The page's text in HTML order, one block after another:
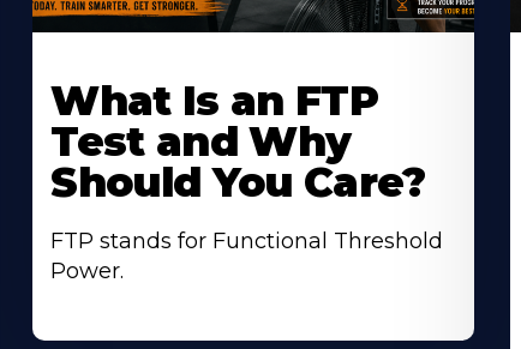
About
What Is an FTP
Test and Why
Should You Care?
FTP stands for Functional Threshold
Power.